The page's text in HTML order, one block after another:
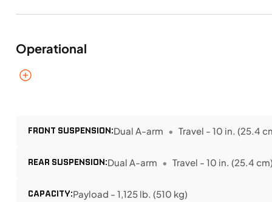
Operational
FRONT SUSPENSION:Dual A-arm Travel - 10 in. (25.4
REAR SUSPENSION:Dual A-arm Travel - 10 in. (25.4
CAPACITY:Payload - 1,125 lb. (510 kg)